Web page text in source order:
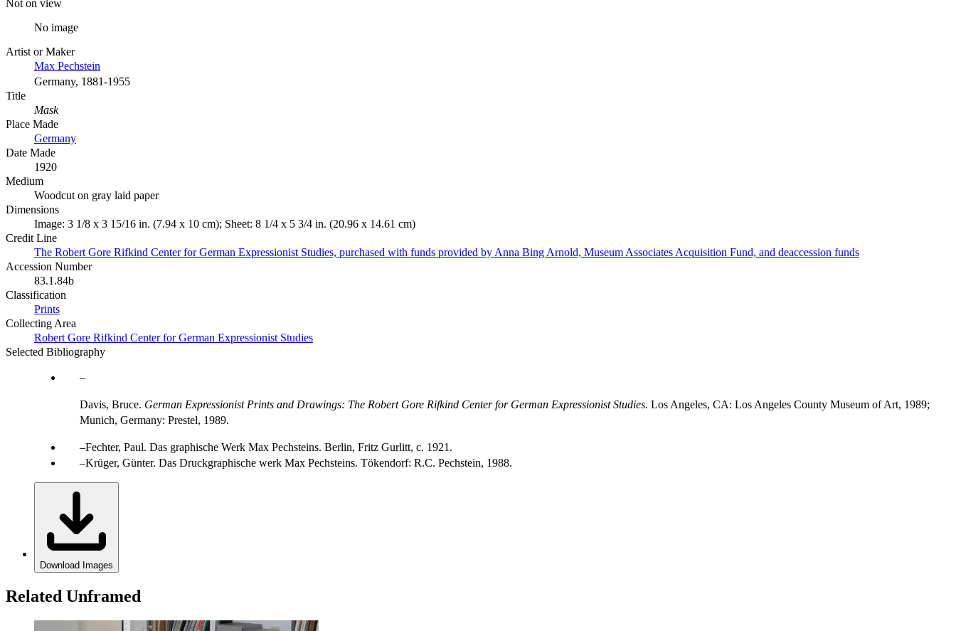
Not on view
No image
Artist or Maker
Max Pechstein
Germany, 1881-1955
Title
Mask
Place Made
Germany
Date Made
1920
Medium
Woodcut on gray laid paper
Dimensions
Image: 3 1/8 x 3 15/16 in. (7.94 x 10 cm); Sheet: 8 1/4 x 5 3/4 in. (20.96 x 14.61 cm)
Credit Line
The Robert Gore Rifkind Center for German Expressionist Studies, purchased with funds provided by Anna Bing Arnold, Museum Associates Acquisition Fund, and deaccession funds
Accession Number
83.1.84b
Classification
Prints
Collecting Area
Robert Gore Rifkind Center for German Expressionist Studies
Selected Bibliography
Davis, Bruce. German Expressionist Prints and Drawings: The Robert Gore Rifkind Center for German Expressionist Studies. Los Angeles, CA: Los Angeles County Museum of Art, 1989;
Munich, Germany: Prestel, 1989.
Fechter, Paul. Das graphische Werk Max Pechsteins. Berlin, Fritz Gurlitt, c. 1921.
Krüger, Günter. Das Druckgraphische werk Max Pechsteins. Tökendorf: R.C. Pechstein, 1988.
Download Images
Related Unframed